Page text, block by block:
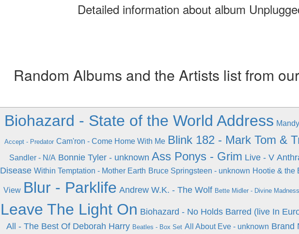
Detailed information about album
Random Albums and the Artists list from
Biohazard - State of the World Address
Accept - Predator Cam'ron - Come Home With Me Blink 182 - Mark Tom &
Sandler - N/A Bonnie Tyler - unknown Ass Ponys - Grim Live - V
Disease Within Temptation - Mother Earth Bruce Springsteen - unknown Hootie & the
View Blur - Parklife Andrew W.K. - The Wolf Bette Midler - Divine Madness
Leave The Light On Biohazard - No Holds Barred (live In
All - The Best Of Deborah Harry Beatles - Box Set All About Eve - unknown Brand